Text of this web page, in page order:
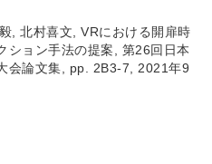
, 北村喜文, VRにおける開扉時
ション手法の提案, 第26回⽇本
会論⽂集, pp. 2B3-7, 2021年9